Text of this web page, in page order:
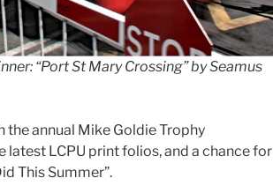
“Port St Mary Crossing” by Seamus
the annual Mike Goldie Trophy
LCPU print folios, and a chance for
This Summer”.